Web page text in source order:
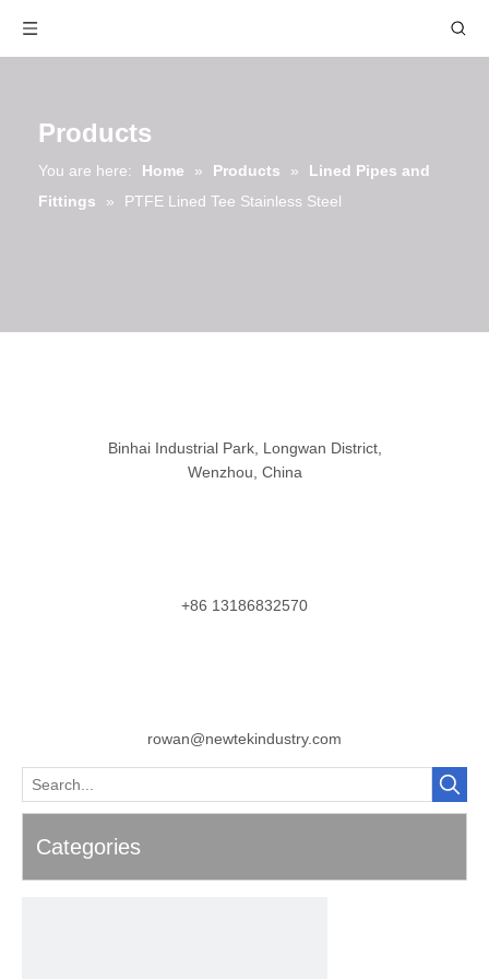
Products
You are here: Home » Products »
Lined Pipes and
Fittings
» PTFE Lined Tee Stainless Steel
Binhai Industrial Park, Longwan District,
Wenzhou, China
+86 13186832570
rowan@newtekindustry.com
Categories